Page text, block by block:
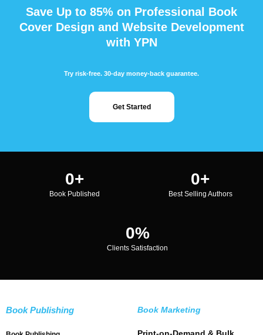
Save Up to 85% on Professional Book
Cover Design and Website Development
with YPN
Try risk-free. 30-day money-back guarantee.
Get Started
0+
Book Published
0+
Best Selling Authors
0%
Clients Satisfaction
Book Publishing Book Marketing